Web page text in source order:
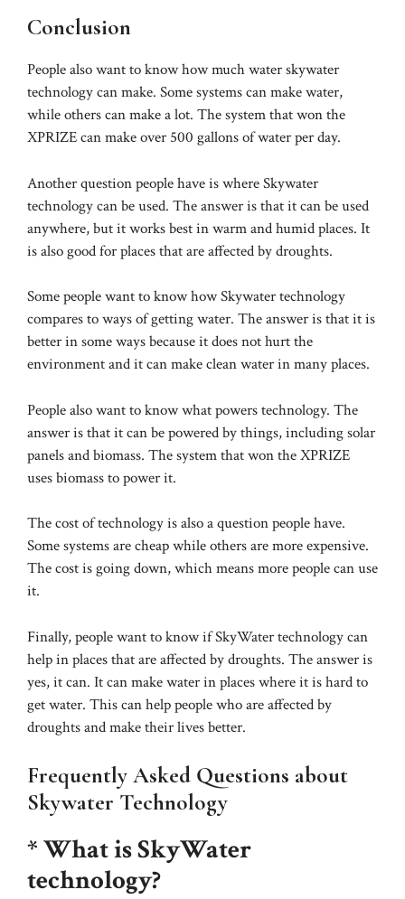
Conclusion
People also want to know how much water skywater
technology can make. Some systems can make water,
while others can make a lot. The system that won the
XPRIZE can make over 500 gallons of water per day.
Another question people have is where Skywater
technology can be used. The answer is that it can be used
anywhere, but it works best in warm and humid places. It
is also good for places that are affected by droughts.
Some people want to know how Skywater technology
compares to ways of getting water. The answer is that it is
better in some ways because it does not hurt the
environment and it can make clean water in many places.
People also want to know what powers technology. The
answer is that it can be powered by things, including solar
panels and biomass. The system that won the XPRIZE
uses biomass to power it.
The cost of technology is also a question people have.
Some systems are cheap while others are more expensive.
The cost is going down, which means more people can use
it.
Finally, people want to know if SkyWater technology can
help in places that are affected by droughts. The answer is
yes, it can. It can make water in places where it is hard to
get water. This can help people who are affected by
droughts and make their lives better.
Frequently Asked Questions about
Skywater Technology
* What is SkyWater
technology?